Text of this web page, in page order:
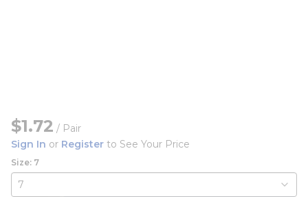
$1.72 / Pair
Sign In or Register to See Your Price
Size: 7